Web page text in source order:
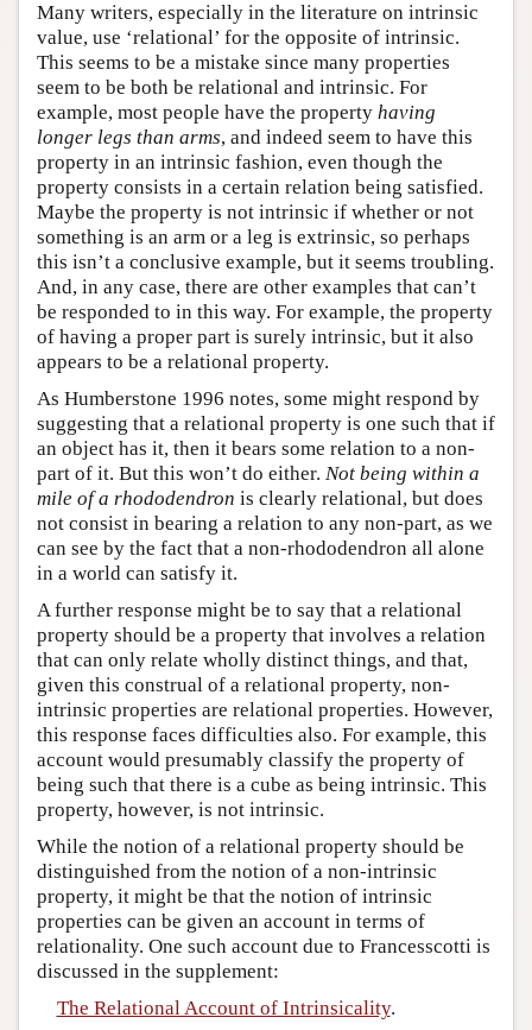
Many writers, especially in the literature on intrinsic
value, use ‘relational’ for the opposite of intrinsic.
This seems to be a mistake since many properties
seem to be both be relational and intrinsic. For
example, most people have the property having
longer legs than arms, and indeed seem to have this
property in an intrinsic fashion, even though the
property consists in a certain relation being satisfied.
Maybe the property is not intrinsic if whether or not
something is an arm or a leg is extrinsic, so perhaps
this isn’t a conclusive example, but it seems troubling.
And, in any case, there are other examples that can’t
be responded to in this way. For example, the property
of having a proper part is surely intrinsic, but it also
appears to be a relational property.
As Humberstone 1996 notes, some might respond by
suggesting that a relational property is one such that if
an object has it, then it bears some relation to a non-
part of it. But this won’t do either. Not being within a
mile of a rhododendron is clearly relational, but does
not consist in bearing a relation to any non-part, as we
can see by the fact that a non-rhododendron all alone
in a world can satisfy it.
A further response might be to say that a relational
property should be a property that involves a relation
that can only relate wholly distinct things, and that,
given this construal of a relational property, non-
intrinsic properties are relational properties. However,
this response faces difficulties also. For example, this
account would presumably classify the property of
being such that there is a cube as being intrinsic. This
property, however, is not intrinsic.
While the notion of a relational property should be
distinguished from the notion of a non-intrinsic
property, it might be that the notion of intrinsic
properties can be given an account in terms of
relationality. One such account due to Francesscotti is
discussed in the supplement:
The Relational Account of Intrinsicality.